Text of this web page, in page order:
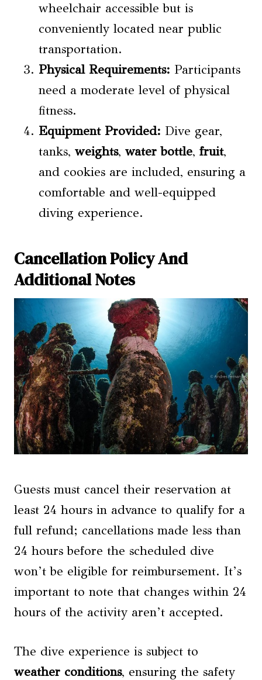
wheelchair accessible but is
conveniently located near public
transportation.
Physical Requirements: Participants
need a moderate level of physical
fitness.
Equipment Provided: Dive gear,
tanks, weights, water bottle, fruit,
and cookies are included, ensuring a
comfortable and well-equipped
diving experience.
Cancellation Policy And
Additional Notes
Guests must cancel their reservation at
least 24 hours in advance to qualify for a
full refund; cancellations made less than
24 hours before the scheduled dive
won’t be eligible for reimbursement. It’s
important to note that changes within 24
hours of the activity aren’t accepted.
The dive experience is subject to
weather conditions, ensuring the safety